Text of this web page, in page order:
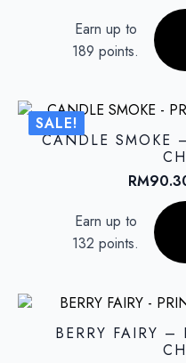
product
Earn up to
189 points.
product
has
The
options
product
SALE!
CANDLE SMOKE
RM
Earn up to
132 points.
product
has
The
options
BERRY FAIRY –